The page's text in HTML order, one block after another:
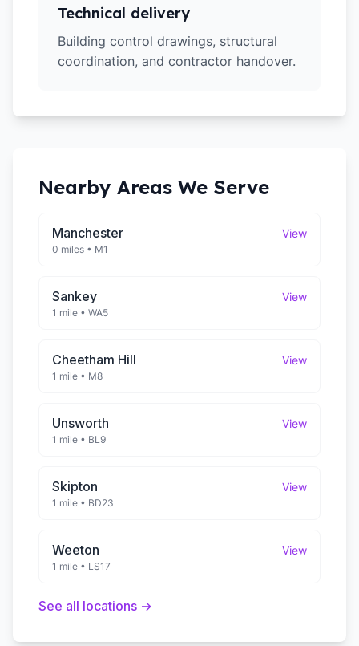
Technical delivery
Building control drawings, structural
coordination, and contractor handover.
Nearby Areas We Serve
Manchester View
0 miles • M1
Sankey View
1 mile • WA5
Cheetham Hill View
1 mile • M8
Unsworth View
1 mile • BL9
Skipton View
1 mile • BD23
Weeton View
1 mile • LS17
See all locations →